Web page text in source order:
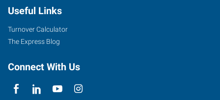
Useful Links
Turnover Calculator
The Express Blog
Connect With Us